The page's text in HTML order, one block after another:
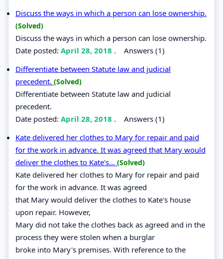
Discuss the ways in which a person can lose ownership.
(Solved)
Discuss the ways in which a person can lose ownership.
Date posted: April 28, 2018 . Answers (1)
Differentiate between Statute law and judicial
precedent. (Solved)
Differentiate between Statute law and judicial
precedent.
Date posted: April 28, 2018 . Answers (1)
Kate delivered her clothes to Mary for repair and paid
for the work in advance. It was agreed that Mary would
deliver the clothes to Kate's... (Solved)
Kate delivered her clothes to Mary for repair and paid
for the work in advance. It was agreed
that Mary would deliver the clothes to Kate's house
upon repair. However,
Mary did not take the clothes back as agreed and in the
process they were stolen when a burglar
broke into Mary's premises. With reference to the